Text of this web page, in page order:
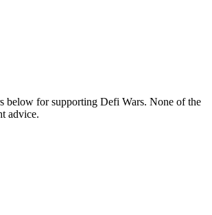
below for supporting Defi Wars. None of the
advice.